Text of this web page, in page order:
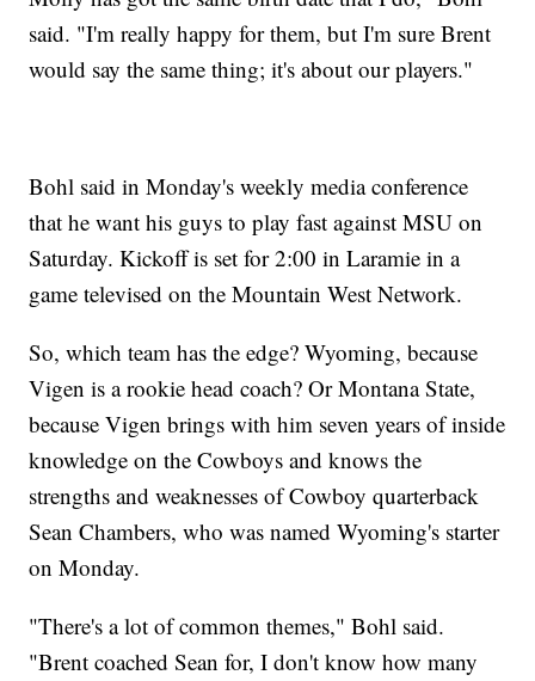
said. "I'm really happy for them, but I'm sure Brent
would say the same thing; it's about our players."
Bohl said in Monday's weekly media conference
that he want his guys to play fast against MSU on
Saturday. Kickoff is set for 2:00 in Laramie in a
game televised on the Mountain West Network.
So, which team has the edge? Wyoming, because
Vigen is a rookie head coach? Or Montana State,
because Vigen brings with him seven years of inside
knowledge on the Cowboys and knows the
strengths and weaknesses of Cowboy quarterback
Sean Chambers, who was named Wyoming's starter
on Monday.
"There's a lot of common themes," Bohl said.
"Brent coached Sean for, I don't know how many